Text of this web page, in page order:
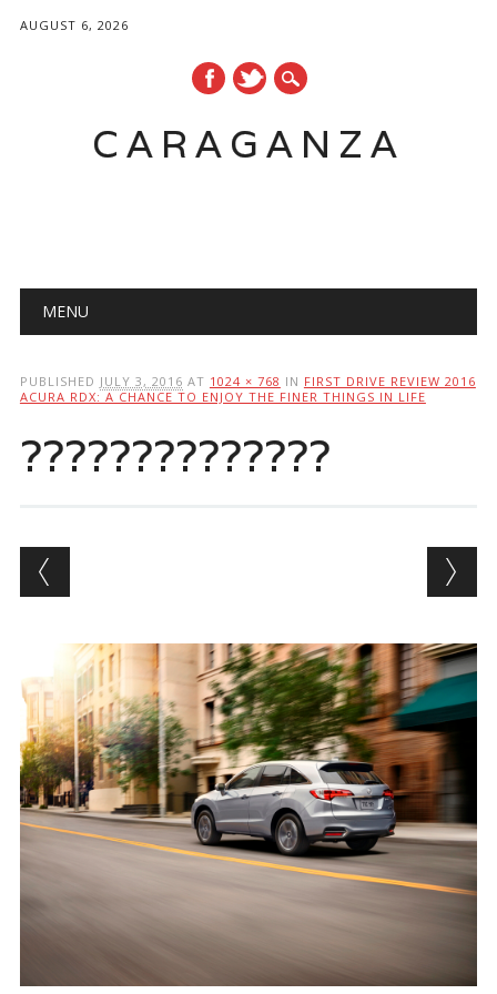
AUGUST 6, 2026
CARAGANZA
Main menu
MENU
PUBLISHED JULY 3, 2016 AT 1024 × 768 IN FIRST DRIVE REVIEW 2016
ACURA RDX: A CHANCE TO ENJOY THE FINER THINGS IN LIFE
??????????????